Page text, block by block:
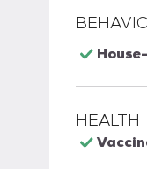
HEALTH